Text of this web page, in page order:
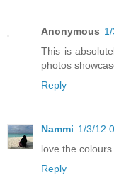
Anonymous
This is
photos
Reply
Nammi 1/3/12
love the
Reply